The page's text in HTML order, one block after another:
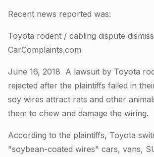
Recent news reported was:
Toyota rodent / cabling dispute
CarComplaints.com
June 16, 2018 A lawsuit by Toyota
rejected after the plaintiffs failed in
soy wires attract rats and other
them to chew and damage the wiring.
According to the plaintiffs, Toyota
"soybean-coated wires" cars, vans,